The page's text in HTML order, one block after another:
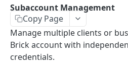
Usage
Server status
Brick Dashboard Overview
Verify Your Account (KYB)
Configuration
Subaccount Management
Copy Page
Manage multiple clients or
Brick account with
credentials.